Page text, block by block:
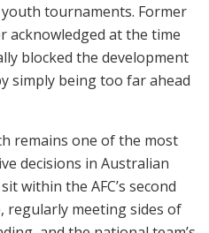
tournaments. Former
acknowledged at the time
blocked the development
simply being too far ahead
remains one of the most
decisions in Australian
within the AFC’s second
meeting sides of